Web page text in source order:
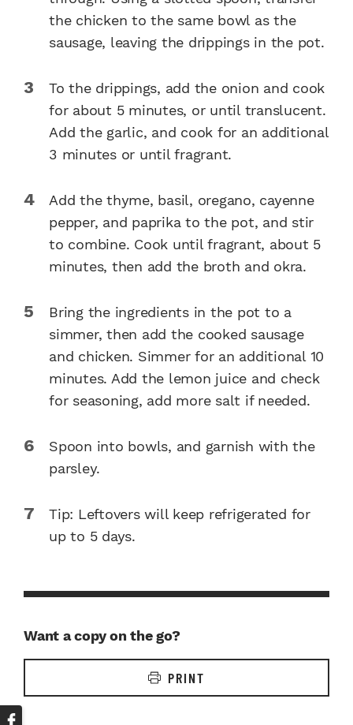
the chicken to the same bowl as the
sausage, leaving the drippings in the pot.
To the drippings, add the onion and cook
for about 5 minutes, or until translucent.
Add the garlic, and cook for an additional
3 minutes or until fragrant.
Add the thyme, basil, oregano, cayenne
pepper, and paprika to the pot, and stir
to combine. Cook until fragrant, about 5
minutes, then add the broth and okra.
Bring the ingredients in the pot to a
simmer, then add the cooked sausage
and chicken. Simmer for an additional 10
minutes. Add the lemon juice and check
for seasoning, add more salt if needed.
Spoon into bowls, and garnish with the
parsley.
Tip: Leftovers will keep refrigerated for
up to 5 days.
Want a copy on the go?
PRINT